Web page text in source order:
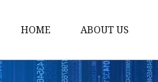
HOME ABOUT US